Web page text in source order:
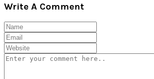
Write A Comment